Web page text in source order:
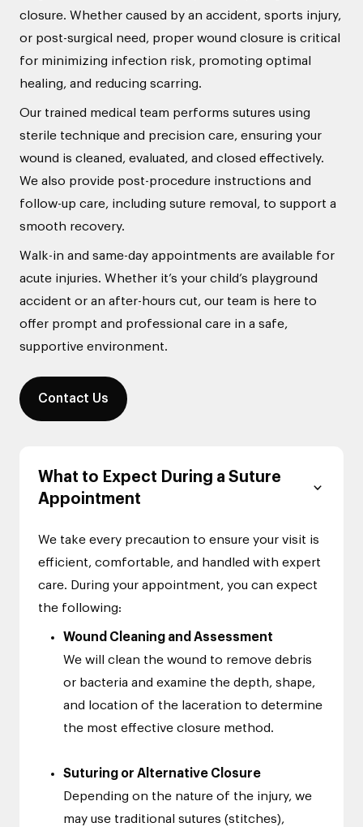
closure. Whether caused by an accident, sports injury,
or post-surgical need, proper wound closure is critical
for minimizing infection risk, promoting optimal
healing, and reducing scarring.
Our trained medical team performs sutures using
sterile technique and precision care, ensuring your
wound is cleaned, evaluated, and closed effectively.
We also provide post-procedure instructions and
follow-up care, including suture removal, to support a
smooth recovery.
Walk-in and same-day appointments are available for
acute injuries. Whether it’s your child’s playground
accident or an after-hours cut, our team is here to
offer prompt and professional care in a safe,
supportive environment.
Contact Us
What to Expect During a Suture
Appointment
We take every precaution to ensure your visit is
efficient, comfortable, and handled with expert
care. During your appointment, you can expect
the following:
Wound Cleaning and Assessment
We will clean the wound to remove debris
or bacteria and examine the depth, shape,
and location of the laceration to determine
the most effective closure method.
Suturing or Alternative Closure
Depending on the nature of the injury, we
may use traditional sutures (stitches),